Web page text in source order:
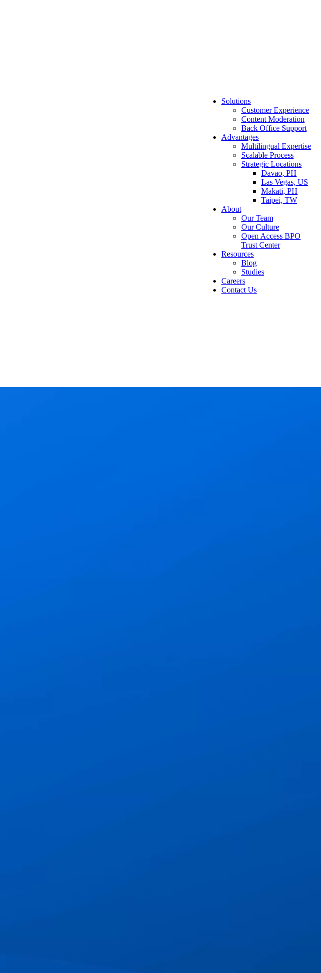
Solutions
Customer Experience
Content Moderation
Back Office Support
Advantages
Multilingual Expertise
Scalable Process
Strategic Locations
Davao, PH
Las Vegas, US
Makati, PH
Taipei, TW
About
Our Team
Our Culture
Open Access BPO
Trust Center
Resources
Blog
Studies
Careers
Contact Us